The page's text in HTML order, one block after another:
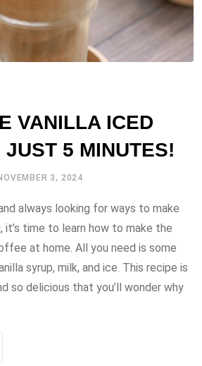
VANILLA ICED
JUST 5 MINUTES!
3, 2024
always looking for ways to make
time to learn how to make the
at home. All you need is some
syrup, milk, and ice. This recipe is
so delicious that you’ll wonder why